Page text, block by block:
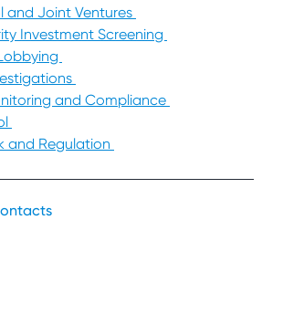
and Joint Ventures
Investment Screening
and Compliance
and Regulation